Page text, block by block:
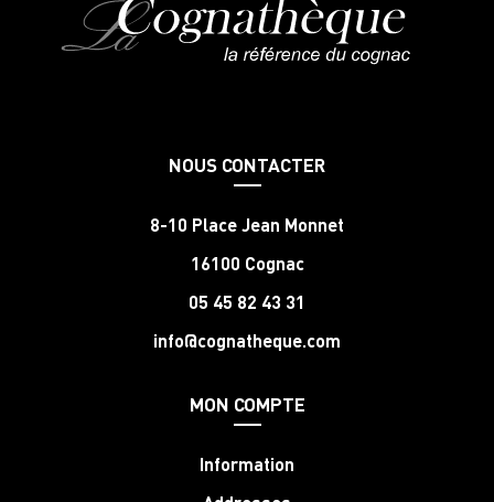
NOUS CONTACTER
8-10 Place Jean Monnet
16100 Cognac
05 45 82 43 31
info@cognatheque.com
MON COMPTE
Information